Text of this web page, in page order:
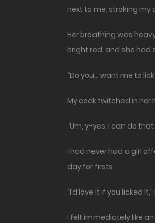
next to me, stroking my
Her breathing was
bright red, and she had
“Do you… want me to
My cock twitched in her
“Um, y-yes. I can do
I had never had a girl
day for firsts.
“I’d love it if you licked
I felt immediately like